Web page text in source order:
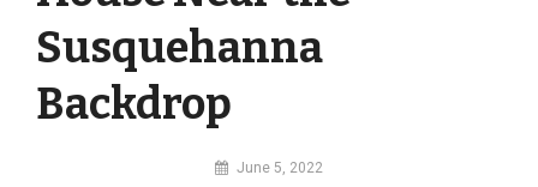
Susquehanna
Backdrop
By June 5, 2022